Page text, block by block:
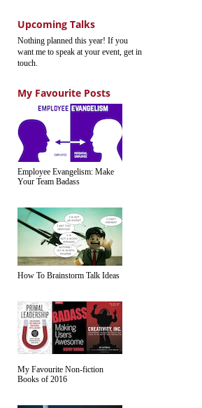
Upcoming Talks
Nothing planned this year! If you
want me to speak at your event, get in
touch.
My Favourite Posts
Employee Evangelism: Make
Your Team Badass
How To Brainstorm Talk Ideas
My Favourite Non-fiction
Books of 2016